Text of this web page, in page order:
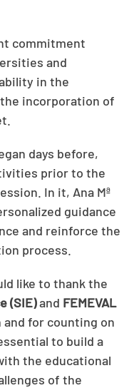
commitment
and
in the
incorporation of
days before,
prior to the
In it, Ana Mª
guidance
and reinforce the
process.
like to thank the
(SIE)and FEMEVAL
for counting on
to build a
the educational
of the